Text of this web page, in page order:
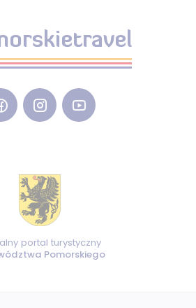
portal turystyczny
Pomorskiego